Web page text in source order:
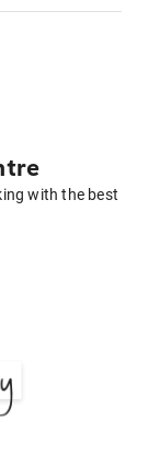
with the best